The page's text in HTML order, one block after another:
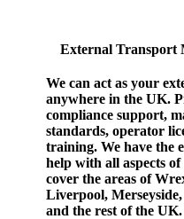
External Transport
We can act as your
anywhere in the UK.
compliance support,
standards, operator
training. We have the
help with all aspects
cover the areas of
Liverpool,
and the rest of the UK.